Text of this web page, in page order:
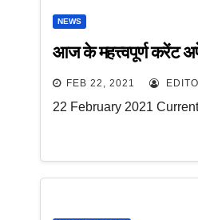
NEWS
आज के महत्त्वपूर्ण करेंट
FEB 22, 2021
22 February 2021 Current